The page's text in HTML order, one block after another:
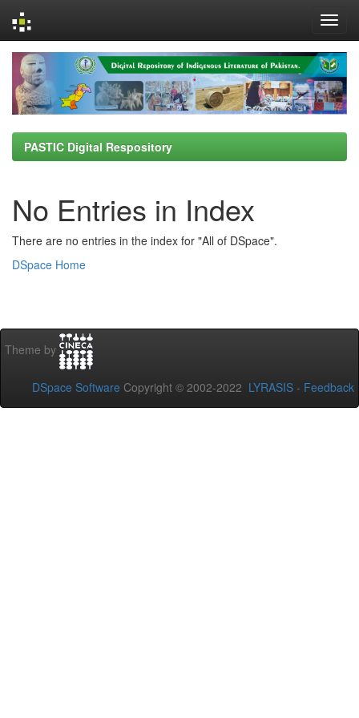
navigation
PASTIC Digital Respository
No Entries in Index
There are no entries in the index for "All of DSpace".
DSpace Home
Theme by
DSpace Software Copyright © 2002-2022 LYRASIS - Feedback